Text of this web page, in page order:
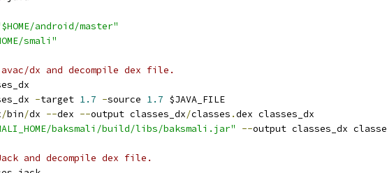
android/master"
smali"
dx and decompile dex file.
-target 1.7 -source 1.7 $JAVA_FILE
/bin/dx --dex --output classes_dx/classes .dex classes_dx
baksmali/build/libs/baksmali.jar" --output classes_dx
and decompile dex file.